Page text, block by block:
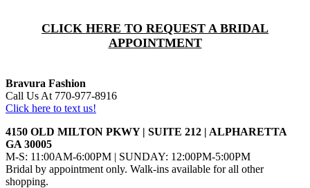
CLICK HERE TO REQUEST A BRIDAL
APPOINTMENT
Bravura Fashion
Call Us At 770-977-8916
Click here to text us!
4150 OLD MILTON PKWY | SUITE 212 | ALPHARETTA
GA 30005
M-S: 11:00AM-6:00PM | SUNDAY: 12:00PM-5:00PM
Bridal by appointment only. Walk-ins available for all other
shopping.